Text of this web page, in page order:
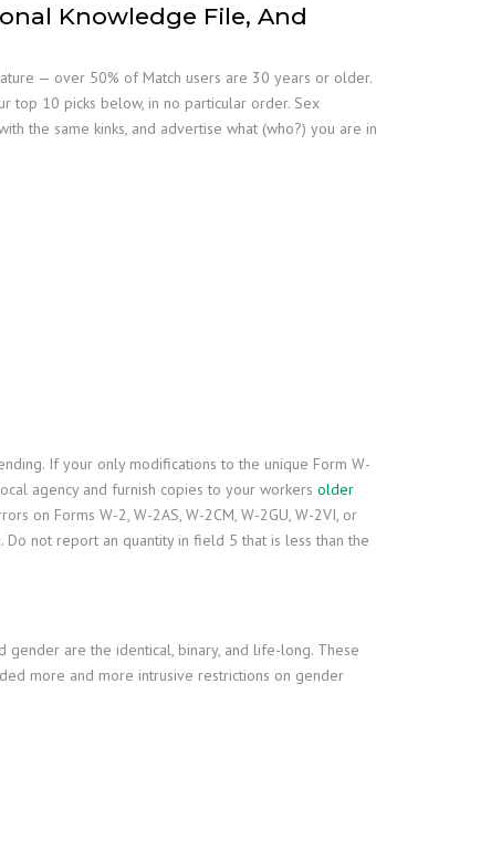
Knowledge File, And
— over 50% of Match users are 30 years or older.
top 10 picks below, in no particular order. Sex
the same kinks, and advertise what (who?) you are in
If your only modifications to the unique Form W-
agency and furnish copies to your workers older
on Forms W-2, W-2AS, W-2CM, W-2GU, W-2VI, or
Do not report an quantity in field 5 that is less than the
gender are the identical, binary, and life-long. These
more and more intrusive restrictions on gender